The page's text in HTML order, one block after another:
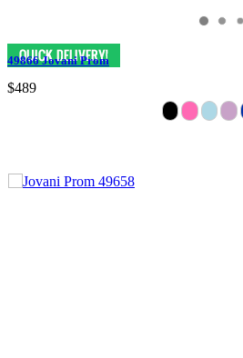
49866 Jovani Prom
$489